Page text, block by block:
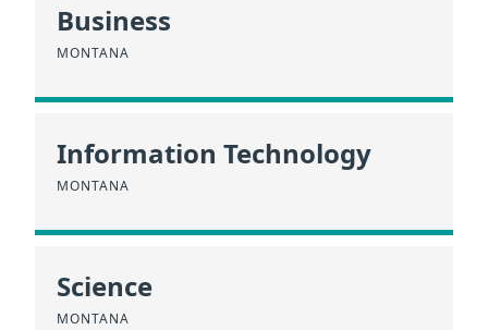
Business
MONTANA
Information Technology
MONTANA
Science
MONTANA